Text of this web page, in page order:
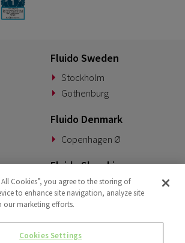
Fluido Sweden
Stockholm
Gothenburg
Fluido Denmark
Copenhagen Ø
Fluido Slovakia
Banská Bystrica
Fluido UK&I
London
All Cookies”, you agree to the storing of
to enhance site navigation, analyze site
our marketing efforts.
Cookies Settings